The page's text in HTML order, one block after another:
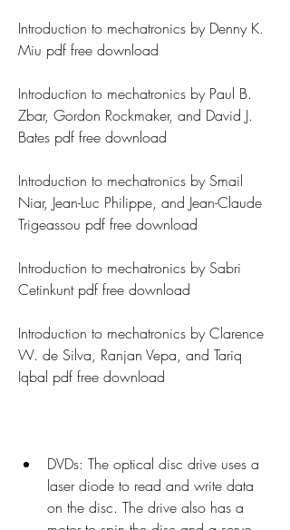
Introduction to mechatronics by Denny K.
Miu pdf free download
Introduction to mechatronics by Paul B.
Zbar, Gordon Rockmaker, and David J.
Bates pdf free download
Introduction to mechatronics by Smail
Niar, Jean-Luc Philippe, and Jean-Claude
Trigeassou pdf free download
Introduction to mechatronics by Sabri
Cetinkunt pdf free download
Introduction to mechatronics by Clarence
W. de Silva, Ranjan Vepa, and Tariq
Iqbal pdf free download
DVDs: The optical disc drive uses a
laser diode to read and write data
on the disc. The drive also has a